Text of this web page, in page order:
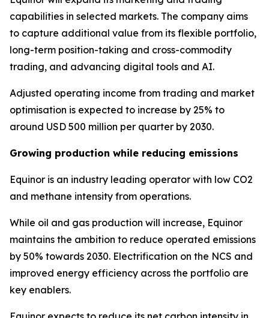
capabilities in selected markets. The company aims
to capture additional value from its flexible portfolio,
long-term position-taking and cross-commodity
trading, and advancing digital tools and AI.
Adjusted operating income from trading and market
optimisation is expected to increase by 25% to
around USD 500 million per quarter by 2030.
Growing production while reducing emissions
Equinor is an industry leading operator with low CO2
and methane intensity from operations.
While oil and gas production will increase, Equinor
maintains the ambition to reduce operated emissions
by 50% towards 2030. Electrification on the NCS and
improved energy efficiency across the portfolio are
key enablers.